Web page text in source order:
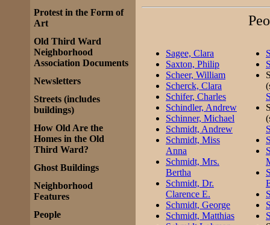
Protest in the Form of
Art
Old Third Ward
Neighborhood
Association Documents
Newsletters
Streets (includes
buildings)
How Old Are the
Homes in the Old
Third Ward?
Ghost Buildings
Neighborhood
Features
People
Sagee, Clara
Saxton, Philip
Scheer, William
Scherck, Clara
Schifer, Charles
Schindler, Andrew
Schinner, Michael
Schmidt, Andrew
Schmidt, Miss
Anna
Schmidt, Mrs.
Bertha
Schmidt, Dr.
Clarence E.
Schmidt, George
Schmidt, Matthias